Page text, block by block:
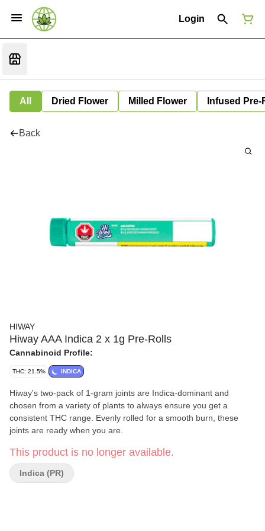
Login
All Dried Flower Milled Flower Infused Pre-
Back
HIWAY
Hiway AAA Indica 2 x 1g Pre-Rolls
Cannabinoid Profile:
THC: 21.5% INDICA
Hiway's two-pack of 1-gram joints are Indica-dominant and
chosen from a variety of plants to always ensure you get a
consistent THC range. Evenly rolled for a smooth burn, these
joints are ready when you are.
This product is no longer available.
Indica (PR)